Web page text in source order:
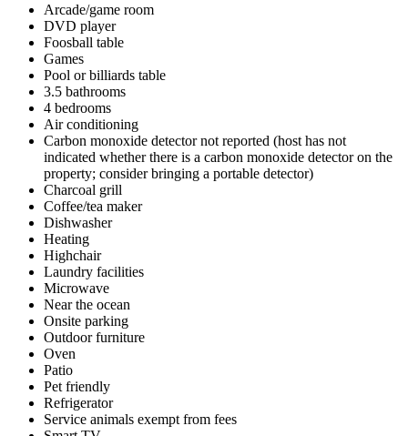
Arcade/game room
DVD player
Foosball table
Games
Pool or billiards table
3.5 bathrooms
4 bedrooms
Air conditioning
Carbon monoxide detector not reported (host has not
indicated whether there is a carbon monoxide detector on the
property; consider bringing a portable detector)
Charcoal grill
Coffee/tea maker
Dishwasher
Heating
Highchair
Laundry facilities
Microwave
Near the ocean
Onsite parking
Outdoor furniture
Oven
Patio
Pet friendly
Refrigerator
Service animals exempt from fees